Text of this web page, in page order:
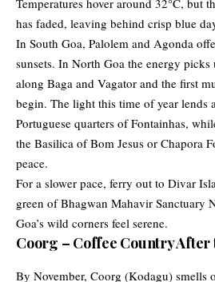
has faded, leaving behind crisp blue
In South Goa, Palolem and Agonda
sunsets. In North Goa the energy picks
along Baga and Vagator and the first
begin. The light this time of year lends
Portuguese quarters of Fontainhas,
the Basilica of Bom Jesus or Chapora
peace.
For a slower pace, ferry out to Divar
green of Bhagwan Mahavir Sanctuary
Goa’s wild corners feel serene.
Coorg – Coffee Country After
By November, Coorg (Kodagu) smells